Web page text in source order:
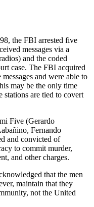
the FBI arrested five
messages via a
and the coded
case. The FBI acquired
and were able to
may be the only time
stations are tied to covert
Five (Gerardo
Fernando
and convicted of
to commit murder,
and other charges.
that the men
maintain that they
not the United